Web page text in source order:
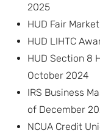
2025
HUD Fair
HUD LIHTC
HUD Section 8
October 2024
IRS Business
of December
NCUA Credit